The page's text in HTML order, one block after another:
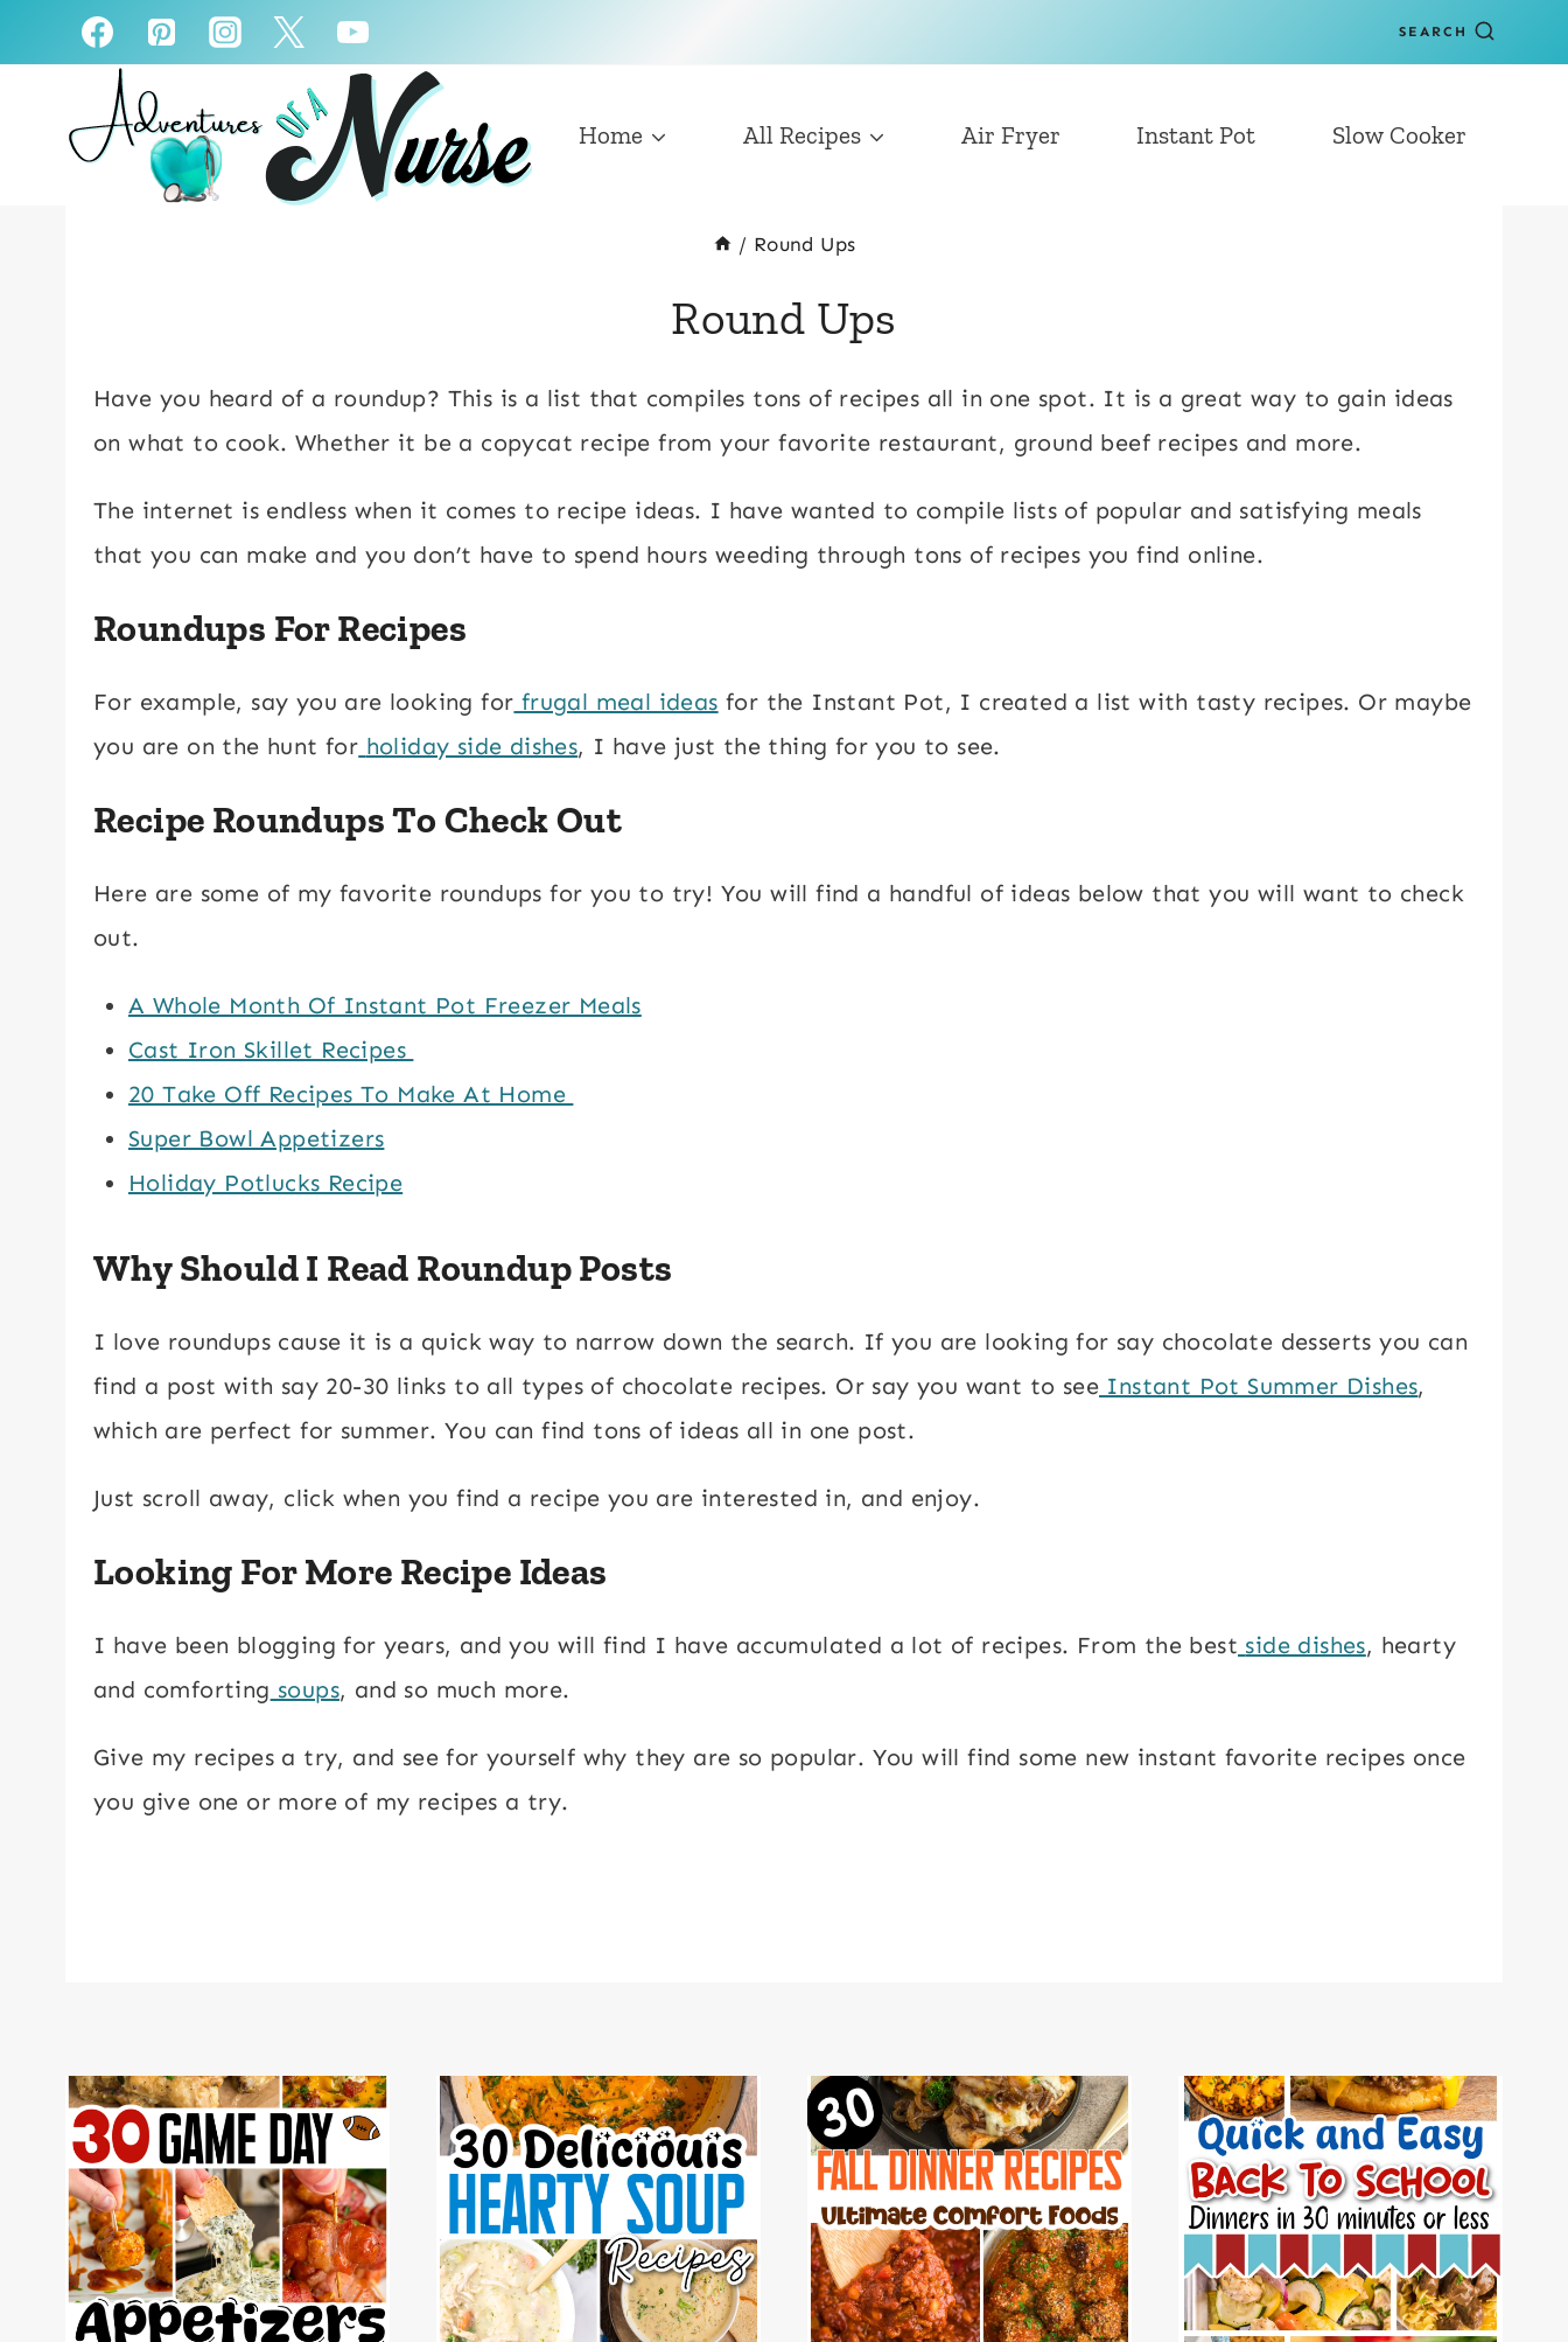
to
SEARCH
Home All Recipes Air Fryer Instant Pot Slow Cooker
/ Round Ups
Round Ups
Have you heard of a roundup? This is a list that compiles tons of recipes all in one spot. It is a great way to gain ideas
on what to cook. Whether it be a copycat recipe from your favorite restaurant, ground beef recipes and more.
The internet is endless when it comes to recipe ideas. I have wanted to compile lists of popular and satisfying meals
that you can make and you don’t have to spend hours weeding through tons of recipes you find online.
Roundups For Recipes
For example, say you are looking for frugal meal ideas for the Instant Pot, I created a list with tasty recipes. Or maybe
you are on the hunt for holiday side dishes, I have just the thing for you to see.
Recipe Roundups To Check Out
Here are some of my favorite roundups for you to try! You will find a handful of ideas below that you will want to check
out.
A Whole Month Of Instant Pot Freezer Meals
Cast Iron Skillet Recipes
20 Take Off Recipes To Make At Home
Super Bowl Appetizers
Holiday Potlucks Recipe
Why Should I Read Roundup Posts
I love roundups cause it is a quick way to narrow down the search. If you are looking for say chocolate desserts you can
find a post with say 20-30 links to all types of chocolate recipes. Or say you want to see Instant Pot Summer Dishes,
which are perfect for summer. You can find tons of ideas all in one post.
Just scroll away, click when you find a recipe you are interested in, and enjoy.
Looking For More Recipe Ideas
I have been blogging for years, and you will find I have accumulated a lot of recipes. From the best side dishes, hearty
and comforting soups, and so much more.
Give my recipes a try, and see for yourself why they are so popular. You will find some new instant favorite recipes once
you give one or more of my recipes a try.